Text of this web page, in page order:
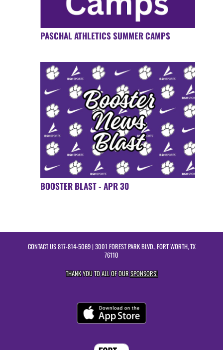
PASCHAL ATHLETICS SUMMER CAMPS
BOOSTER BLAST - APR 30
CONTACT US817-814-5069| 3001 FOREST PARK BLVD., FORT WORTH, TX
76110
THANK YOU TO ALL OF OURSPONSORS!